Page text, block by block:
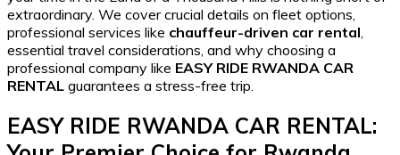
extraordinary. We cover crucial details on fleet options,
professional services like chauffeur-driven car rental
essential travel considerations, and why choosing a
professional company like EASY RIDE RWANDA CAR
RENTAL guarantees a stress-free trip.
EASY RIDE RWANDA CAR RENTAL: